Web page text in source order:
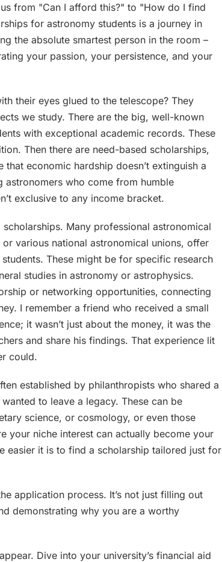
from "Can I afford this?" to "How do I find
for astronomy students is a journey in
the absolute smartest person in the room –
your passion, your persistence, and your
their eyes glued to the telescope? They
we study. There are the big, well-known
with exceptional academic records. These
Then there are need-based scholarships,
economic hardship doesn’t extinguish a
astronomers who come from humble
exclusive to any income bracket.
Many professional astronomical
various national astronomical unions, offer
These might be for specific research
studies in astronomy or astrophysics.
or networking opportunities, connecting
I remember a friend who received a small
it wasn’t just about the money, it was the
and share his findings. That experience lit
could.
established by philanthropists who shared a
to leave a legacy. These can be
science, or cosmology, or even those
your niche interest can actually become your
easier it is to find a scholarship tailored just for
application process. It’s not just filling out
demonstrating why you are a worthy
Dive into your university’s financial aid